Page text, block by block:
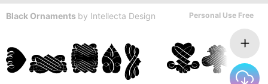
Black Ornaments by Intellecta Design Personal Use Free